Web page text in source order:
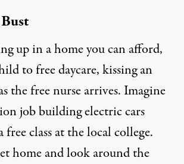
up in a home you can afford,
to free daycare, kissing an
the free nurse arrives. Imagine
job building electric cars
free class at the local college.
home and look around the